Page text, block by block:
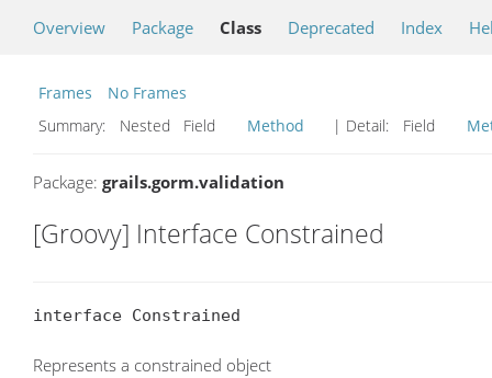
Overview Package Class Deprecated Index
Frames
No Frames
Summary:
Nested Field Method | Detail: Field
Package: grails.gorm.validation
[Groovy] Interface Constrained
interface Constrained
Represents a constrained object